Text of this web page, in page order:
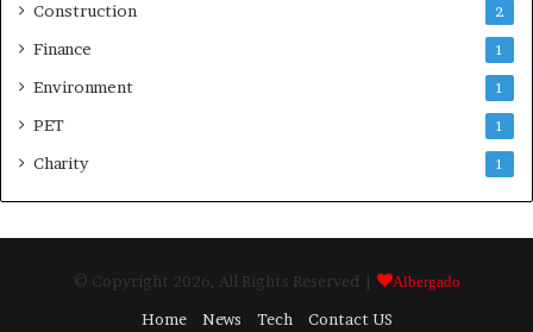
Construction 2
Finance 1
Environment 1
PET 1
Charity 1
© Copyright 2026, All Rights Reserved | Albergado
Home News Tech Contact US